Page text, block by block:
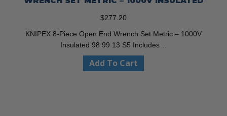
$277.20
KNIPEX 8-Piece Open End Wrench Set Metric – 1000V
Insulated 98 99 13 S5 Includes…
Add To Cart